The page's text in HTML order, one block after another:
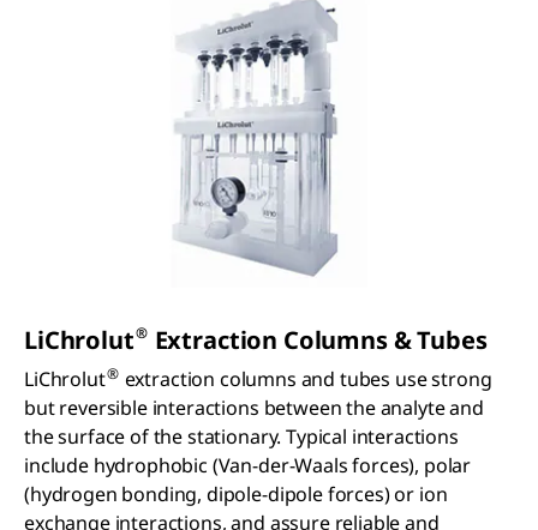
LiChrolut® Extraction Columns & Tubes
LiChrolut® extraction columns and tubes use strong
but reversible interactions between the analyte and
the surface of the stationary. Typical interactions
include hydrophobic (Van-der-Waals forces), polar
(hydrogen bonding, dipole-dipole forces) or ion
exchange interactions, and assure reliable and